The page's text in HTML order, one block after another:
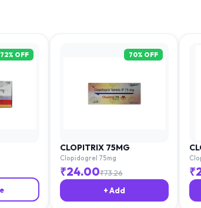
72% OFF 70% OFF
CLOPITRIX 75MG
Clopidogrel 75mg
₹24.00₹73.26
+ Add
₹